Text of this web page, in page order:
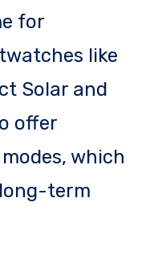
for
like
Solar and
offer
which
term